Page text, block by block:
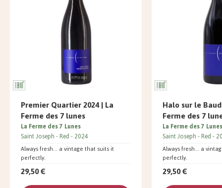
Premier Quartier 2024 | La
Ferme des 7 lunes
Always fresh... a vintage that suits it
perfectly.
La Ferme des 7 Lunes
Saint Joseph Red 2024
29,50 €
Halo sur le
Ferme des 7
Always fresh... a
perfectly.
La Ferme des 7 Lunes
Saint Joseph Red
29,50 €